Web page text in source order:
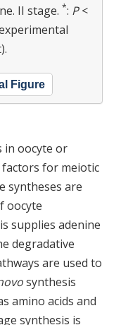
II stage. *: P<
Figure
in oocyte or
for meiotic
syntheses are
oocyte
supplies adenine
degradative
are used to
synthesis
amino acids and
synthesis is